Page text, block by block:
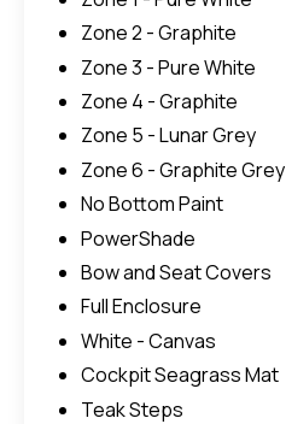
Zone 2 - Graphite
Zone 3 - Pure White
Zone 4 - Graphite
Zone 5 - Lunar Grey
Zone 6 - Graphite Grey
No Bottom Paint
PowerShade
Bow and Seat Covers
Full Enclosure
White - Canvas
Cockpit Seagrass Mat
Teak Steps